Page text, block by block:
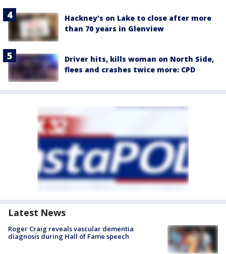
Hackney's on Lake to close after more
than 70 years in Glenview
Driver hits, kills woman on North Side,
flees and crashes twice more: CPD
Latest News
Roger Craig reveals vascular dementia
diagnosis during Hall of Fame speech